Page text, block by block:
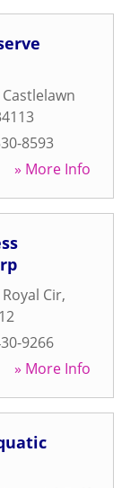
8593
» More Info
Cir,
9266
» More Info